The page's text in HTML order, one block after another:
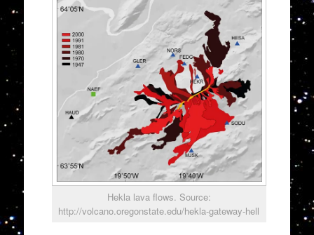
Hekla lava flows. Source:
http://volcano.oregonstate.edu/hekla-gateway-hell